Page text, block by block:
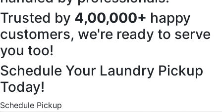
Trusted by 4,00,000+ happy
customers, we're ready to serve
you too!
Schedule Your Laundry Pickup
Today!
Schedule Pickup